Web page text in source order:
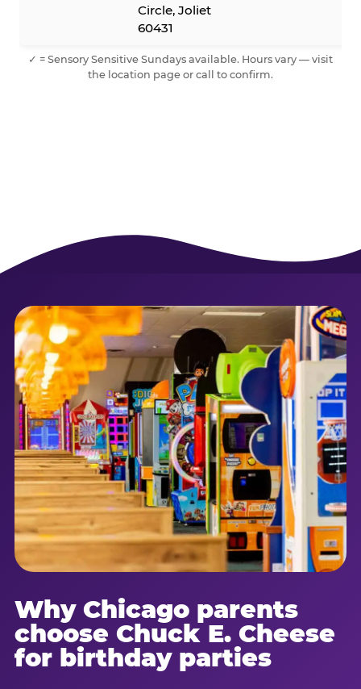
Circle, Joliet
60431
✓ = Sensory Sensitive Sundays available. Hours vary — visit
the location page or call to confirm.
Why Chicago parents
choose Chuck E. Cheese
for birthday parties